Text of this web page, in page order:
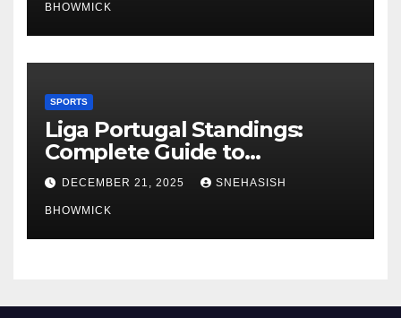
BHOWMICK
SPORTS
Liga Portugal Standings:
Complete Guide to
Portugal’s Elite Football
League
DECEMBER 21, 2025 SNEHASISH
BHOWMICK